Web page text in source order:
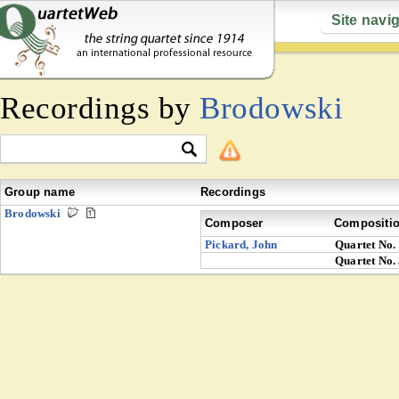
Site
Recordings by Brodowski
Group name
Recordings
Brodowski
Composer
Pickard, John
Quartet No.
Quartet No.